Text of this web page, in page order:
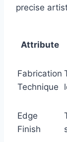
precise
Attribute
Fabrication
Technique
Edge
Finish